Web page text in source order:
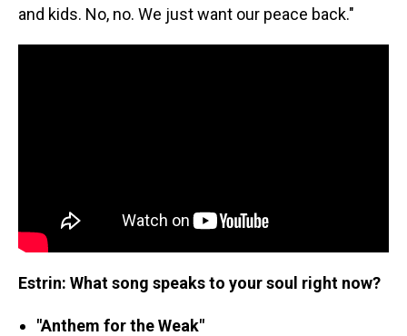
and kids. No, no. We just want our peace back."
Estrin: What song speaks to your soul right now?
"Anthem for the Weak"